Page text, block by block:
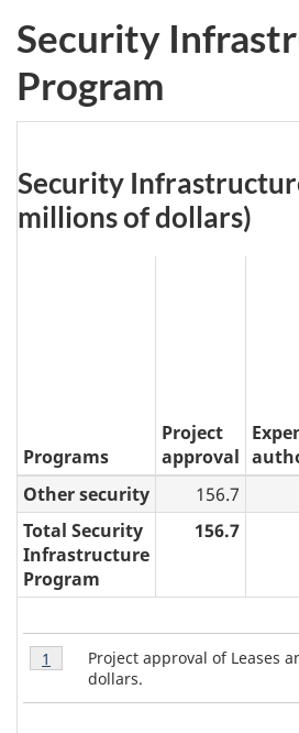
t
e
Security
Program
Table
6:
Security
millions of dollars)
Programs
Project
approval
Other security
156.7
Total Security
Infrastructure
Program
156.7
T
Table
6
Project approval of Leases
dollars.
Return to table 6 note
1 referrer